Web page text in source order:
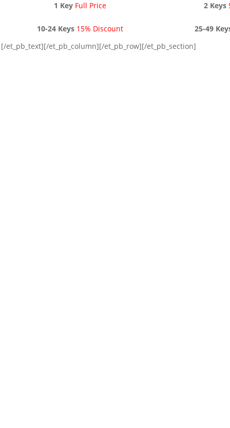
1 Key Full Price 2 Keys
10-24 Keys 15% Discount
25-49
[/et_pb_text][/et_pb_column][/et_pb_row][/et_pb_section]